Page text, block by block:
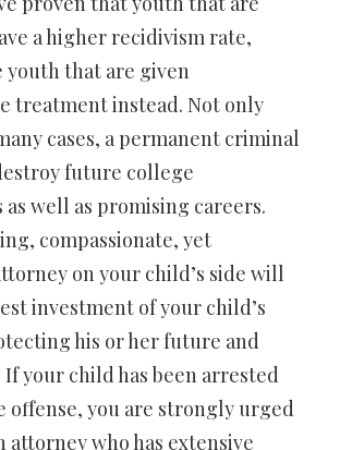
a higher recidivism rate,
youth that are given
treatment instead. Not only
cases, a permanent criminal
future college
as well as promising careers.
compassionate, yet
on your child’s side will
investment of your child’s
his or her future and
your child has been arrested
offense, you are strongly urged
attorney who has extensive